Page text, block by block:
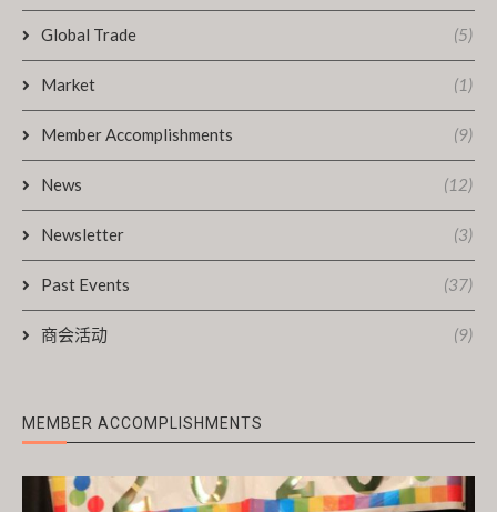
Global Trade (5)
Market (1)
Member Accomplishments (9)
News (12)
Newsletter (3)
Past Events (37)
商会活动 (9)
MEMBER ACCOMPLISHMENTS